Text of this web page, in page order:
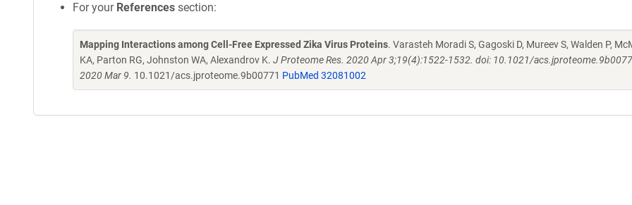
For your References section:
Mapping Interactions among Cell-Free Expressed Zika Virus Proteins. Varasteh Moradi S, Gagoski D, Mureev S, Walden P,
KA, Parton RG, Johnston WA, Alexandrov K. J Proteome Res. 2020 Apr 3;19(4):1522-1532. doi: 10.1021/
2020 Mar 9. 10.1021/acs.jproteome.9b00771 PubMed 32081002